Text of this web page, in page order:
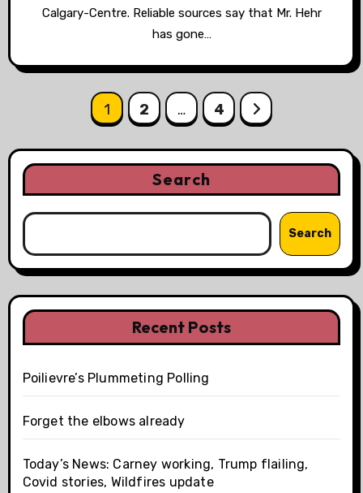
Calgary-Centre. Reliable sources say that Mr. Hehr
has gone…
pagination
1 2 … 4
Search
Search
Recent Posts
Poilievre’s Plummeting Polling
Forget the elbows already
Today’s News: Carney working, Trump flailing,
Covid stories, Wildfires update